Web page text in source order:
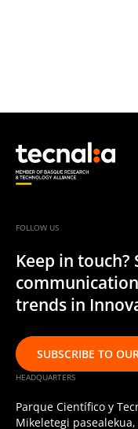
FOLLOW US
Keep in
trends in
SUBSCRIBE TO
HEADQUARTERS
Parque Científico y
Mikeletegi pasealekua,